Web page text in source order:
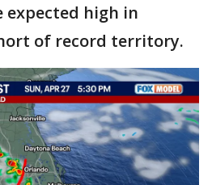
expected high in
of record territory.